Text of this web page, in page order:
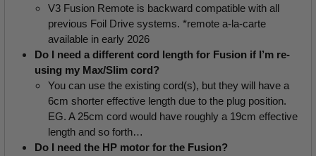
V3 Fusion Remote is backward compatible with all
previous Foil Drive systems. *remote a-la-carte
available in early 2026
Do I need a different cord length for Fusion if I’m re-
using my Max/Slim cord?
You can use the existing cord(s), but they will have a
6cm shorter effective length due to the plug position.
EG. A 25cm cord would have roughly a 19cm effective
length and so forth…
Do I need the HP motor for the Fusion?